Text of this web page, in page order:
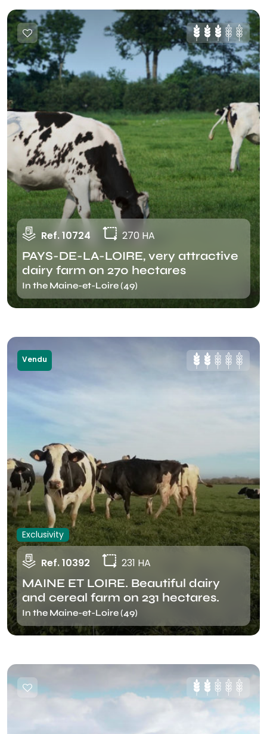
Ref. 10724 270 HA
PAYS-DE-LA-LOIRE, very attractive
dairy farm on 270 hectares
In the Maine-et-Loire (49)
Vendu
Exclusivity
Ref. 10392 231 HA
MAINE ET LOIRE. Beautiful dairy
and cereal farm on 231 hectares.
In the Maine-et-Loire (49)